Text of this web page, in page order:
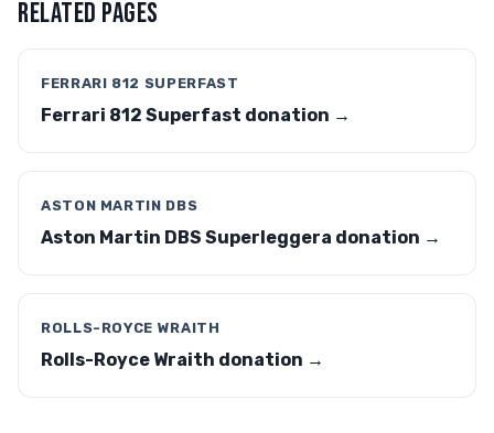
RELATED PAGES
FERRARI 812 SUPERFAST
Ferrari 812 Superfast donation →
ASTON MARTIN DBS
Aston Martin DBS Superleggera donation →
ROLLS-ROYCE WRAITH
Rolls-Royce Wraith donation →